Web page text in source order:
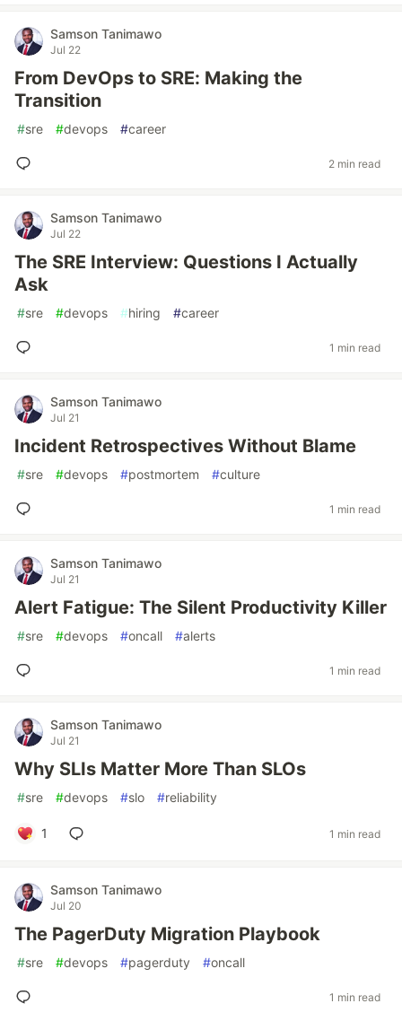
Samson Tanimawo
Jul 22
From DevOps to SRE: Making the
Transition
#sre #devops #career
2 min read
Samson Tanimawo
Jul 22
The SRE Interview: Questions I Actually
Ask
#sre #devops #hiring #career
1 min read
Samson Tanimawo
Jul 21
Incident Retrospectives Without Blame
#sre #devops #postmortem #culture
1 min read
Samson Tanimawo
Jul 21
Alert Fatigue: The Silent Productivity Killer
#sre #devops #oncall #alerts
1 min read
Samson Tanimawo
Jul 21
Why SLIs Matter More Than SLOs
#sre #devops #slo #reliability
1 1 min read
Samson Tanimawo
Jul 20
The PagerDuty Migration Playbook
#sre #devops #pagerduty #oncall
1 min read